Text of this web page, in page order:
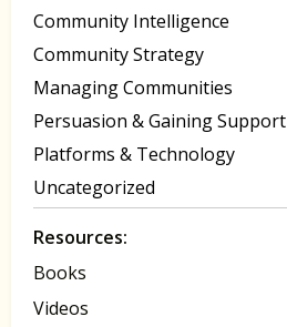
Community Intelligence
Community Strategy
Managing Communities
Persuasion & Gaining Support
Platforms & Technology
Uncategorized
Resources:
Books
Videos